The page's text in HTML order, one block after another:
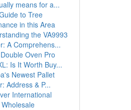
means for a...
to Tree
in this Area
the VA9993
A Comprehens...
Oven Pro
Is It Worth Buy...
Newest Pallet
Address & P...
International